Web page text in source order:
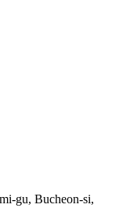
gu, Bucheon-si,